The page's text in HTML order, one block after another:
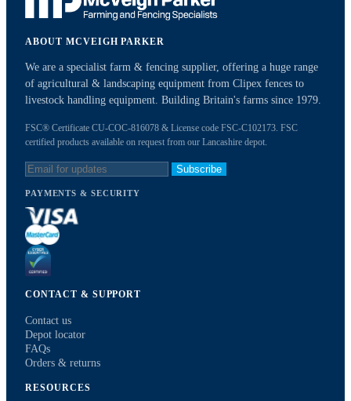
ABOUT MCVEIGH PARKER
We are a specialist farm & fencing supplier, offering a huge range
of agricultural & landscaping equipment from Clipex fences to
livestock handling equipment. Building Britain's farms since 1979.
FSC® Certificate CU-COC-816078 & License code FSC-C102173. FSC
certified products available on request from our Lancashire depot.
Subscribe
PAYMENTS & SECURITY
CONTACT & SUPPORT
Contact us
Depot locator
FAQs
Orders & returns
RESOURCES